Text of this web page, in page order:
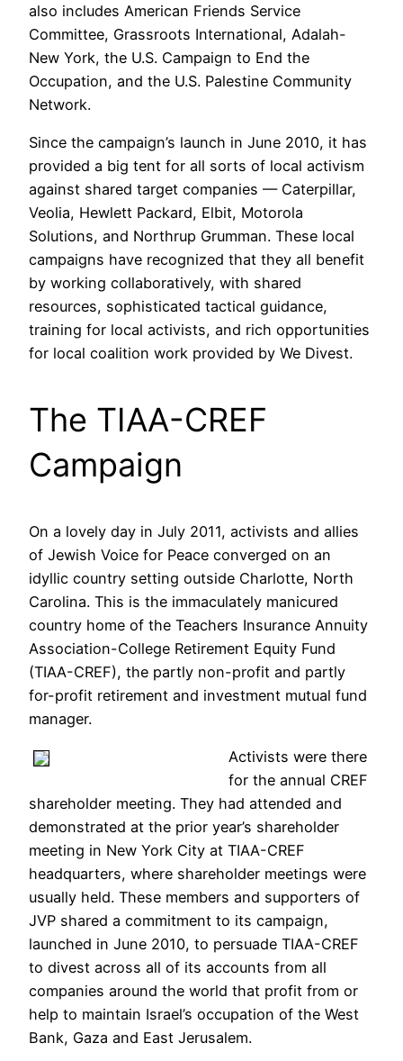
also includes American Friends Service
Committee, Grassroots International, Adalah-
New York, the U.S. Campaign to End the
Occupation, and the U.S. Palestine Community
Network.
Since the campaign’s launch in June 2010, it has
provided a big tent for all sorts of local activism
against shared target companies — Caterpillar,
Veolia, Hewlett Packard, Elbit, Motorola
Solutions, and Northrup Grumman. These local
campaigns have recognized that they all benefit
by working collaboratively, with shared
resources, sophisticated tactical guidance,
training for local activists, and rich opportunities
for local coalition work provided by We Divest.
The TIAA-CREF
Campaign
On a lovely day in July 2011, activists and allies
of Jewish Voice for Peace converged on an
idyllic country setting outside Charlotte, North
Carolina. This is the immaculately manicured
country home of the Teachers Insurance Annuity
Association-College Retirement Equity Fund
(TIAA-CREF), the partly non-profit and partly
for-profit retirement and investment mutual fund
manager.
Activists were there
for the annual CREF
shareholder meeting. They had attended and
demonstrated at the prior year’s shareholder
meeting in New York City at TIAA-CREF
headquarters, where shareholder meetings were
usually held. These members and supporters of
JVP shared a commitment to its campaign,
launched in June 2010, to persuade TIAA-CREF
to divest across all of its accounts from all
companies around the world that profit from or
help to maintain Israel’s occupation of the West
Bank, Gaza and East Jerusalem.